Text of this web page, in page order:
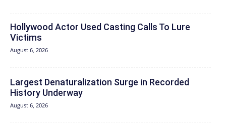
Hollywood Actor Used Casting Calls To Lure
Victims
August 6, 2026
Largest Denaturalization Surge in Recorded
History Underway
August 6, 2026